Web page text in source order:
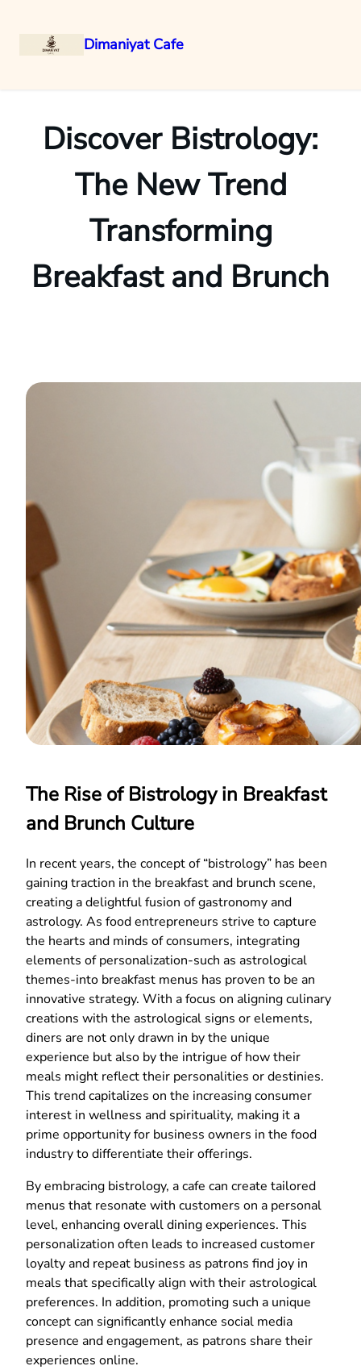
Dimaniyat Cafe
Discover Bistrology:
The New Trend
Transforming
Breakfast and Brunch
The Rise of Bistrology in Breakfast
and Brunch Culture
In recent years, the concept of “bistrology” has been
gaining traction in the breakfast and brunch scene,
creating a delightful fusion of gastronomy and
astrology. As food entrepreneurs strive to capture
the hearts and minds of consumers, integrating
elements of personalization-such as astrological
themes-into breakfast menus has proven to be an
innovative strategy. With a focus on aligning culinary
creations with the astrological signs or elements,
diners are not only drawn in by the unique
experience but also by the intrigue of how their
meals might reflect their personalities or destinies.
This trend capitalizes on the increasing consumer
interest in wellness and spirituality, making it a
prime opportunity for business owners in the food
industry to differentiate their offerings.
By embracing bistrology, a cafe can create tailored
menus that resonate with customers on a personal
level, enhancing overall dining experiences. This
personalization often leads to increased customer
loyalty and repeat business as patrons find joy in
meals that specifically align with their astrological
preferences. In addition, promoting such a unique
concept can significantly enhance social media
presence and engagement, as patrons share their
experiences online.